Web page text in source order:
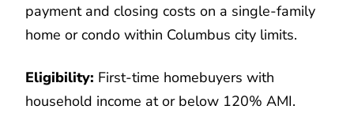
payment and closing costs on a single-family
home or condo within Columbus city limits.
Eligibility: First-time homebuyers with
household income at or below 120% AMI.